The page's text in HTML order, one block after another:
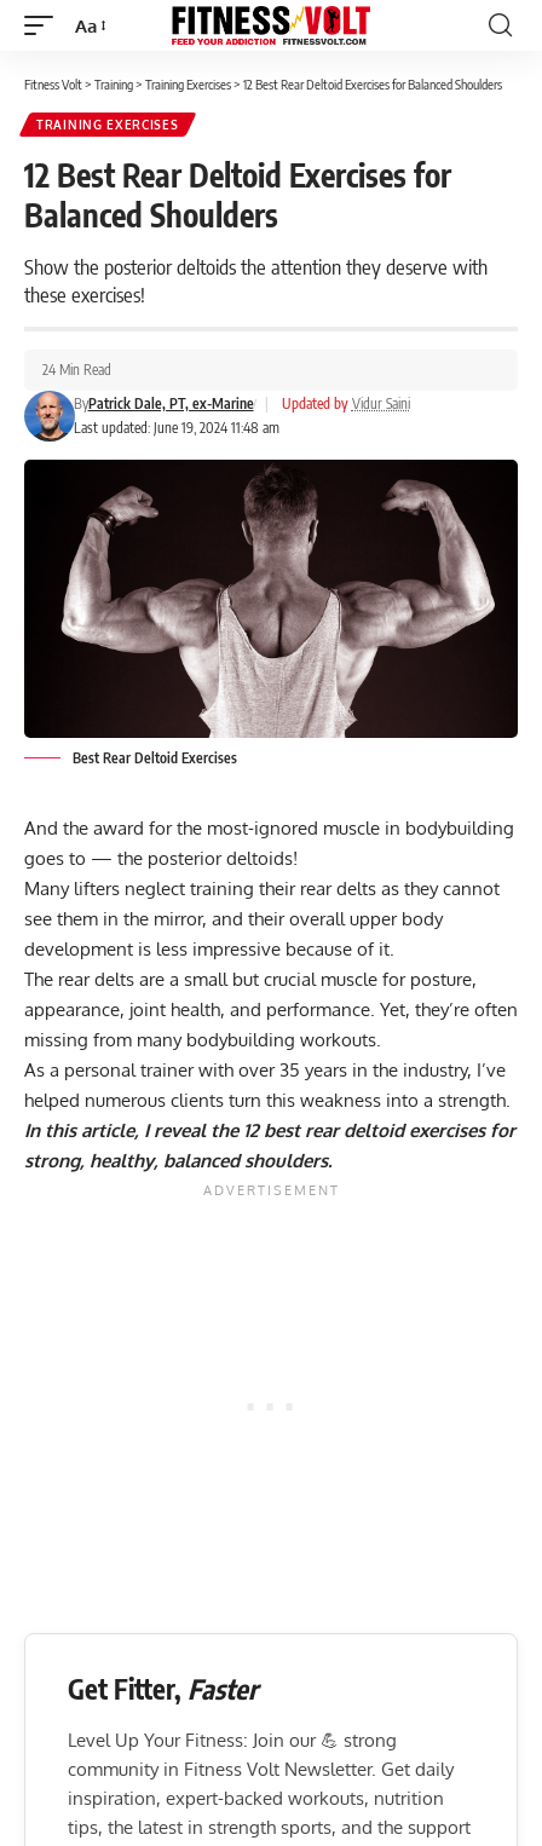
Font
Aa
Fitness Volt> Training> Training Exercises> 12 Best Rear Deltoid Exercises for Balanced Shoulders
TRAINING EXERCISES
12 Best Rear Deltoid Exercises for
Balanced Shoulders
Show the posterior deltoids the attention they deserve with
these exercises!
Last updated: June 19, 2024 11:48 am
ByPatrick Dale, PT, ex-Marine Updated by Vidur Saini
24 Min Read
Best Rear Deltoid Exercises
And the award for the most-ignored muscle in bodybuilding
goes to — the posterior deltoids!
Many lifters neglect training their rear delts as they cannot
see them in the mirror, and their overall upper body
development is less impressive because of it.
The rear delts are a small but crucial muscle for posture,
appearance, joint health, and performance. Yet, they’re often
missing from many bodybuilding workouts
As a personal trainer with over 35 years in the industry, I’ve
helped numerous clients turn this weakness into a strength.
In this article, I reveal the 12 best rear deltoid exercises for
strong, healthy, balanced shoulders.
Get Fitter, Faster
Level Up Your Fitness: Join our 💪 strong
community in Fitness Volt Newsletter. Get daily
inspiration, expert-backed workouts, nutrition
tips, the latest in strength sports, and the support